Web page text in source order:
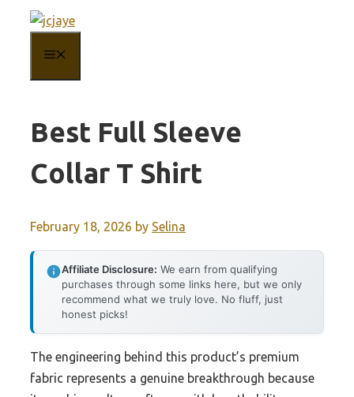
content
Best Full Sleeve
Collar T Shirt
February 18, 2026 by Selina
Affiliate Disclosure: We earn from qualifying
purchases through some links here, but we only
recommend what we truly love. No fluff, just
honest picks!
The engineering behind this product’s premium
fabric represents a genuine breakthrough because